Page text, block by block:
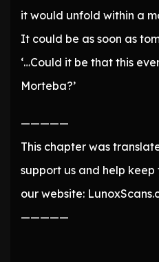
it would unfold within a
It could be as soon as
‘…Could it be that this
Morteba?’
—————
This chapter was
support us and help keep
our website:
—————